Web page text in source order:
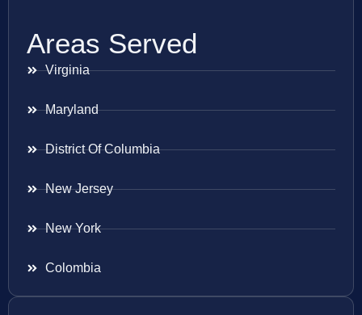
Areas Served
Virginia
Maryland
District Of Columbia
New Jersey
New York
Colombia